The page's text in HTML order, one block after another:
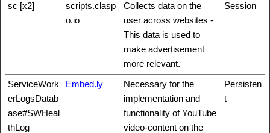
sc [x2]
scripts.clasp
o.io
Collects data on the
user across websites -
This data is used to
make advertisement
more relevant.
Session
ServiceWork
erLogsDatab
ase#SWHeal
thLog
Embed.ly
Necessary for the
implementation and
functionality of YouTube
video-content on the
Persisten
t